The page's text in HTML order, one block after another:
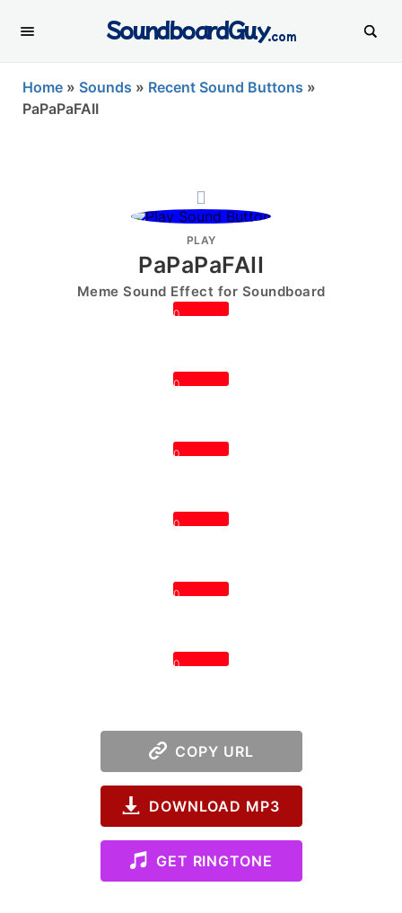
SoundboardGuy.com
Home » Sounds » Recent Sound Buttons »
PaPaPaFAII
PLAY
PaPaPaFAII
Meme Sound Effect for Soundboard
0
0
0
0
0
0
COPY URL
DOWNLOAD MP3
GET RINGTONE